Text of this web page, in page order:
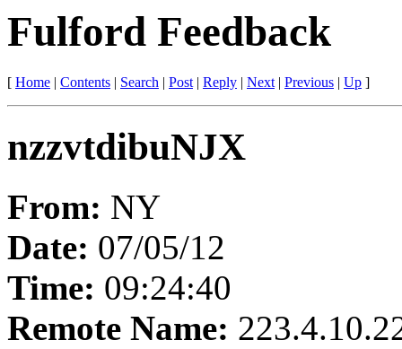
Fulford Feedback
[ Home | Contents | Search | Post| Reply | Next| Previous | Up ]
nzzvtdibuNJX
From: NY
Date: 07/05/12
Time: 09:24:40
Remote Name: